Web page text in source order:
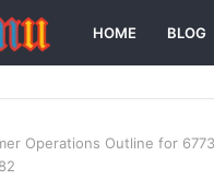
HOME BLOG
Operations Outline for